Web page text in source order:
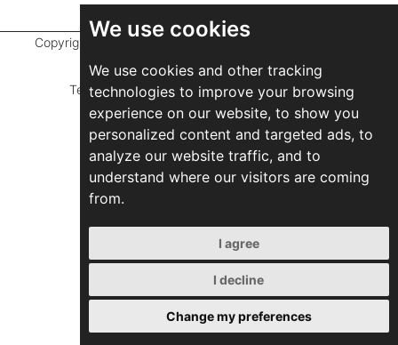
We use cookies
We use cookies and other tracking
technologies to improve your browsing
experience on our website, to show you
personalized content and targeted ads, to
analyze our website traffic, and to
understand where our visitors are coming
from.
I agree
I decline
Change my preferences
Copyright © 2026 Marathefti Architects Studio,
reserved
Terms of Use|Privacy Policy|Developed by
ZEBRA Consultants